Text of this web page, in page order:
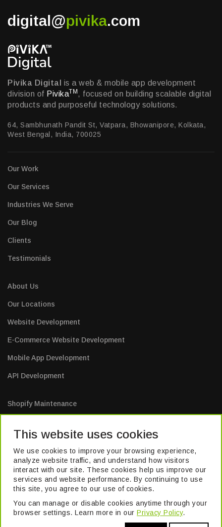
digital@pivika.com
Pivika Digital is a web & mobile app development
division of PivikaTM, focused on building scalable digital
products and purposeful technology solutions.
64, Sambhunath Pandit St, Vatpara, Bhowanipore, Kolkata,
West Bengal, India, 700025
Our Work
Our Services
Industries We Serve
Our Blog
Clients
Testimonials
About Us
Our Locations
Website Development
E-Commerce Website Development
Mobile App Development
API Development
Shopify Maintenance
Mobile App Maintenance
Web Application Maintenance
Website Maintenance
© 2026 PivikaTM. All Rights Reserved. Formerly known as Excel Build
Digital Pvt. Ltd.
This website uses cookies
We use cookies to improve your browsing experience,
analyze website traffic, and understand how visitors
interact with our site. These cookies help us improve our
services and website performance. By continuing to use
this site, you agree to our use of cookies.
You can manage or disable cookies anytime through your
browser settings. Learn more in our Privacy Policy.